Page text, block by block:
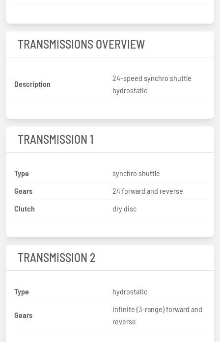
TRANSMISSIONS OVERVIEW
Description
24-speed synchro shuttle
hydrostatic
TRANSMISSION 1
Type
synchro shuttle
Gears
24 forward and reverse
Clutch
dry disc
TRANSMISSION 2
Type hydrostatic
Gears
infinite (3-range) forward and
reverse